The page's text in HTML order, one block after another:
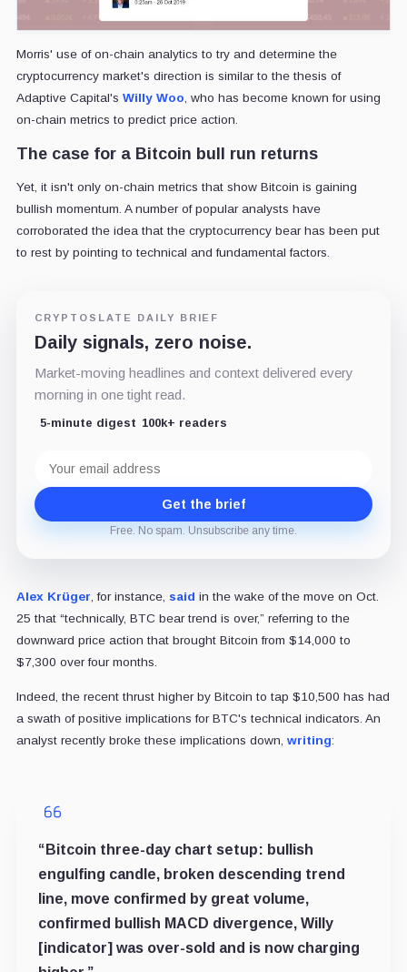
Morris' use of on-chain analytics to try and determine the
cryptocurrency market's direction is similar to the thesis of
Adaptive Capital's Willy Woo, who has become known for using
on-chain metrics to predict price action.
The case for a Bitcoin bull run returns
Yet, it isn't only on-chain metrics that show Bitcoin is gaining
bullish momentum. A number of popular analysts have
corroborated the idea that the cryptocurrency bear has been put
to rest by pointing to technical and fundamental factors.
CRYPTOSLATE DAILY BRIEF
Daily signals, zero noise.
Market-moving headlines and context delivered every
morning in one tight read.
5-minute digest 100k+ readers
address
Get the brief
Free. No spam. Unsubscribe any time.
Alex Krüger, for instance, said in the wake of the move on Oct.
25 that “technically, BTC bear trend is over,” referring to the
downward price action that brought Bitcoin from $14,000 to
$7,300 over four months.
Indeed, the recent thrust higher by Bitcoin to tap $10,500 has had
a swath of positive implications for BTC's technical indicators. An
analyst recently broke these implications down, writing:
“Bitcoin three-day chart setup: bullish
engulfing candle, broken descending trend
line, move confirmed by great volume,
confirmed bullish MACD divergence, Willy
[indicator] was over-sold and is now charging